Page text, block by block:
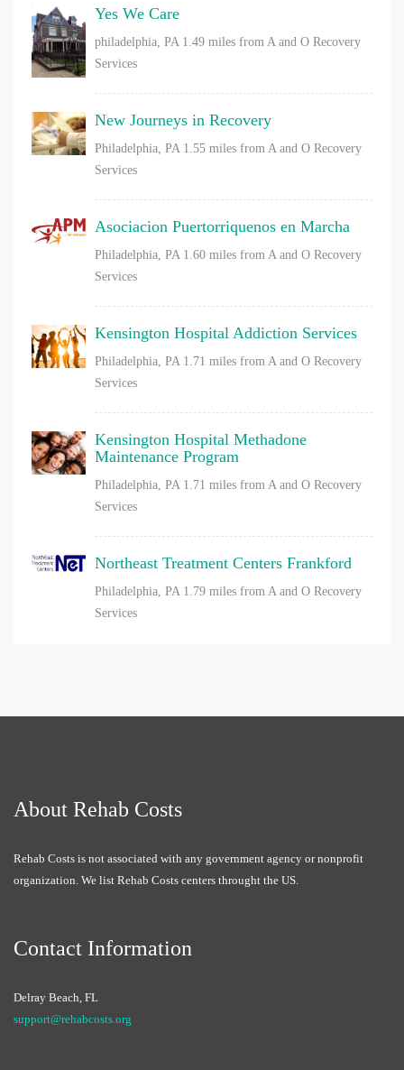
Yes We Care
philadelphia, PA 1.49 miles from A and O Recovery
Services
New Journeys in Recovery
Philadelphia, PA 1.55 miles from A and O Recovery
Services
Asociacion Puertorriquenos en Marcha
Philadelphia, PA 1.60 miles from A and O Recovery
Services
Kensington Hospital Addiction Services
Philadelphia, PA 1.71 miles from A and O Recovery
Services
Kensington Hospital Methadone
Maintenance Program
Philadelphia, PA 1.71 miles from A and O Recovery
Services
Northeast Treatment Centers Frankford
Philadelphia, PA 1.79 miles from A and O Recovery
Services
About Rehab Costs
Rehab Costs is not associated with any government agency or nonprofit
organization. We list Rehab Costs centers throught the US.
Contact Information
Delray Beach, FL
support@rehabcosts.org